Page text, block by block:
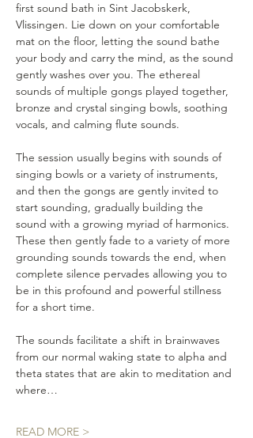
first sound bath in Sint Jacobskerk,
Vlissingen. Lie down on your comfortable
mat on the floor, letting the sound bathe
your body and carry the mind, as the sound
gently washes over you. The ethereal
sounds of multiple gongs played together,
bronze and crystal singing bowls, soothing
vocals, and calming flute sounds.
The session usually begins with sounds of
singing bowls or a variety of instruments,
and then the gongs are gently invited to
start sounding, gradually building the
sound with a growing myriad of harmonics.
These then gently fade to a variety of more
grounding sounds towards the end, when
complete silence pervades allowing you to
be in this profound and powerful stillness
for a short time.
The sounds facilitate a shift in brainwaves
from our normal waking state to alpha and
theta states that are akin to meditation and
where…
READ MORE >